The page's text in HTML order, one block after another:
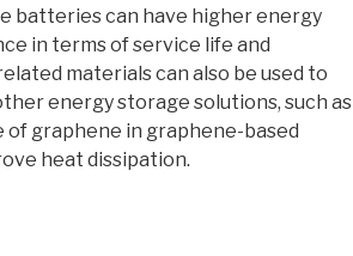
batteries can have higher energy
in terms of service life and
materials can also be used to
energy storage solutions, such as
graphene in graphene-based
heat dissipation.